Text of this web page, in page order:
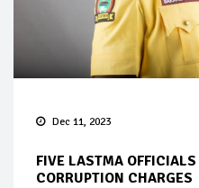
Dec 11, 2023
FIVE LASTMA
CORRUPTION CHARGES